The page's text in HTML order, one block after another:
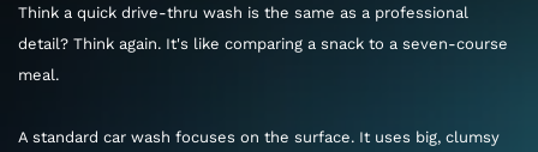
Think a quick drive-thru wash is the same as a professional
detail? Think again. It's like comparing a snack to a seven-course
meal.
A standard car wash focuses on the surface. It uses big, clumsy